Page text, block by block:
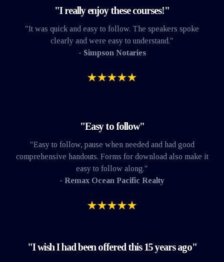
"I really enjoy these courses!"
"It was quick and easy to follow. The speakers spoke
clearly and were easy to understand."
- Simpson Notaries
"Easy to follow"
"Easy to follow, pause when needed and had good
comprehensive handouts. Forms for download also make it
easy to follow along."
- Remax Ocean Pacific Realty
"I wish I had been offered this 15 years ago"